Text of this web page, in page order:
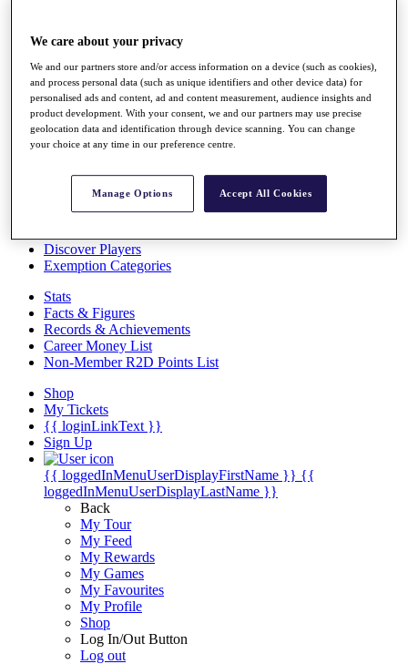
Race to Dubai Rankings Bonus Pool
Global Amateur Pathway
About
The Tournaments
Past Champions
Videos
Discover Players
Exemption Categories
Stats
Facts & Figures
Records & Achievements
Career Money List
Non-Member R2D Points List
Shop
My Tickets
{{ loginLinkText }}
Sign Up
{{ loggedInMenuUserDisplayFirstName }} {{
loggedInMenuUserDisplayLastName }}
Back
My Tour
My Feed
My Rewards
My Games
My Favourites
My Profile
Shop
Log In/Out Button
Log out
We care about your privacy
We and our partners store and/or access information on a device (such as cookies),
and process personal data (such as unique identifiers and other device data) for
personalised ads and content, ad and content measurement, audience insights and
product development. With your consent, we and our partners may use precise
geolocation data and identification through device scanning. You can change
your choice at any time in our preference centre.
Manage Options Accept All Cookies